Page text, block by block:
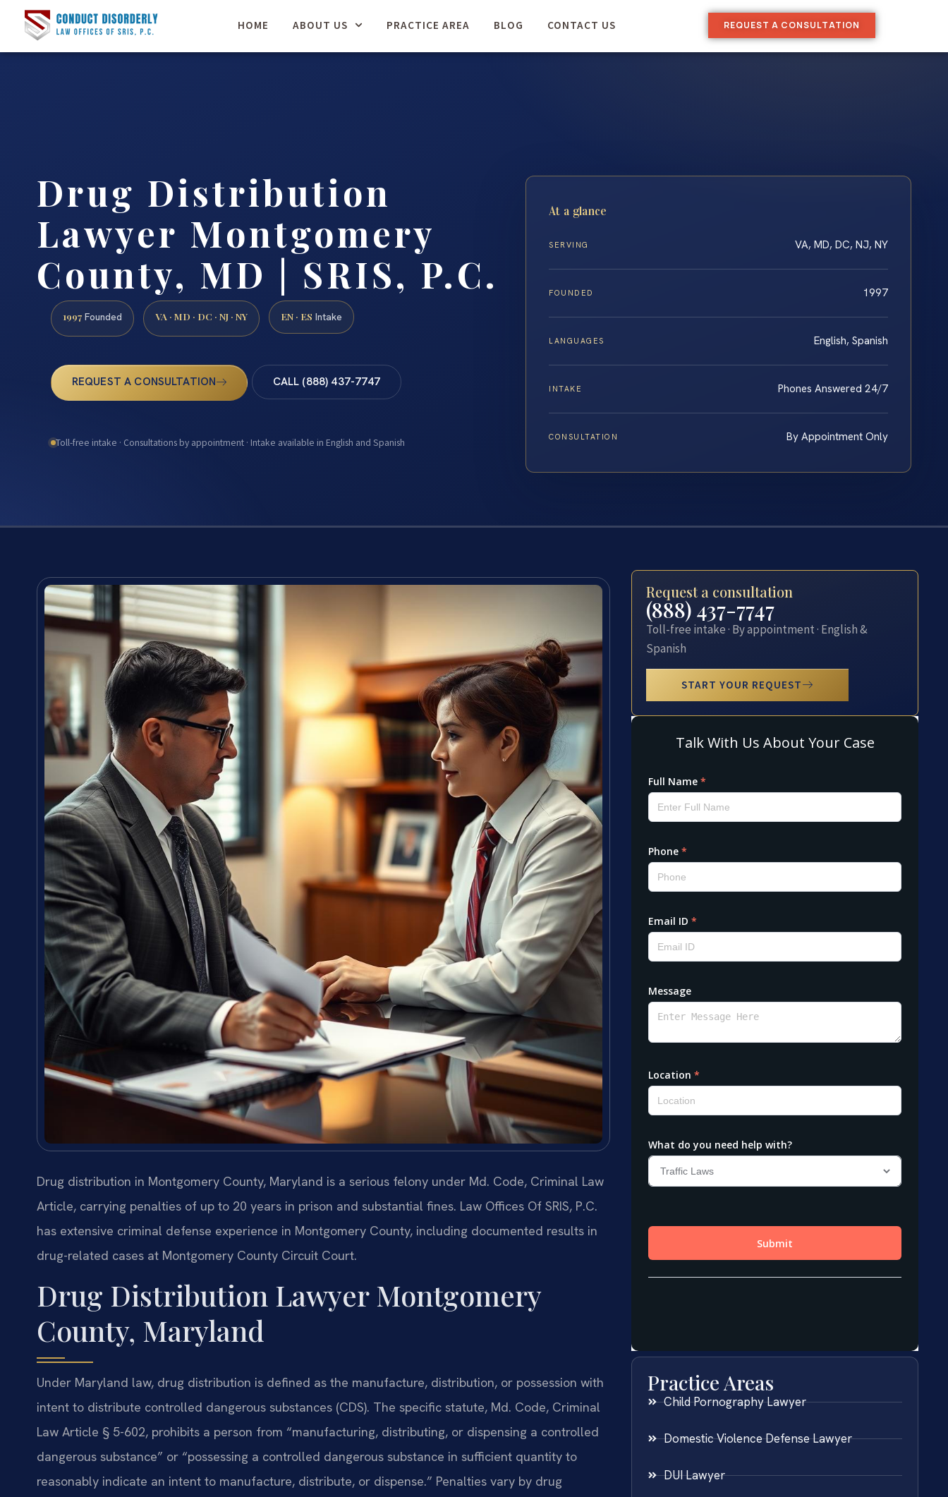
HOME ABOUT US PRACTICE AREA BLOG CONTACT US REQUEST A CONSULTATION
Drug Distribution
Lawyer Montgomery
County, MD | SRIS, P.C.
1997 Founded VA · MD · DC · NJ · NY EN · ES Intake
REQUEST A CONSULTATION CALL (888) 437-7747
Toll-free intake · Consultations by appointment · Intake available in English and Spanish
At a glance
SERVING VA, MD, DC, NJ, NY
FOUNDED 1997
LANGUAGES English, Spanish
INTAKE Phones Answered 24/7
CONSULTATION By Appointment Only
Drug distribution in Montgomery County, Maryland is a serious felony under Md. Code, Criminal Law
Article, carrying penalties of up to 20 years in prison and substantial fines. Law Offices Of SRIS, P.C.
has extensive criminal defense experience in Montgomery County, including documented results in
drug-related cases at Montgomery County Circuit Court.
Drug Distribution Lawyer Montgomery
County, Maryland
Under Maryland law, drug distribution is defined as the manufacture, distribution, or possession with
intent to distribute controlled dangerous substances (CDS). The specific statute, Md. Code, Criminal
Law Article § 5-602, prohibits a person from “manufacturing, distributing, or dispensing a controlled
dangerous substance” or “possessing a controlled dangerous substance in sufficient quantity to
reasonably indicate an intent to manufacture, distribute, or dispense.” Penalties vary by drug
Request a consultation
(888) 437-7747
Toll-free intake · By appointment · English &
Spanish
START YOUR REQUEST
Practice Areas
Child Pornography Lawyer
Domestic Violence Defense Lawyer
DUI Lawyer